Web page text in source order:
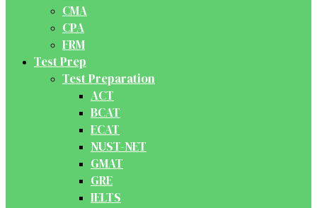
CMA
CPA
FRM
Test Prep
Test Preparation
ACT
BCAT
ECAT
NUST-NET
GMAT
GRE
IELTS